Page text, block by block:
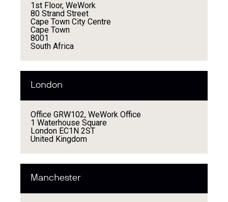
1st Floor, WeWork
80 Strand Street
Cape Town City Centre
Cape Town
8001
South Africa
London
Office GRW102, WeWork Office
1 Waterhouse Square
London EC1N 2ST
United Kingdom
Manchester